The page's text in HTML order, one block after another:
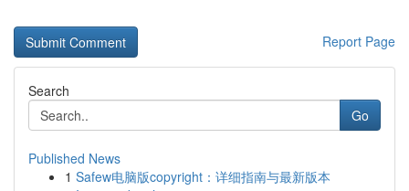
Report Page
Search
Go
Published News
1 Safew电脑版copyright：详细指南与最新版本